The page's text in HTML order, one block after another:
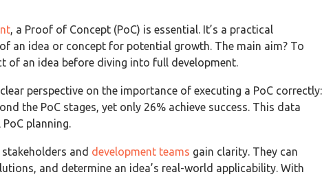
, a Proof of Concept (PoC) is essential. It’s a practical
an idea or concept for potential growth. The main aim? To
of an idea before diving into full development.
perspective on the importance of executing a PoC correctly:
the PoC stages, yet only 26% achieve success. This data
planning.
and development teams gain clarity. They can
and determine an idea’s real-world applicability. With